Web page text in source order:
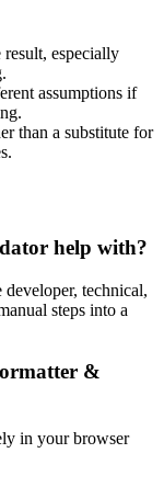
especially
assumptions if
than a substitute for
help with?
technical,
steps into a
&
in your browser